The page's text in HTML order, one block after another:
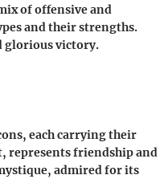
of offensive and
and their strengths.
glorious victory.
each carrying their
represents friendship and
admired for its